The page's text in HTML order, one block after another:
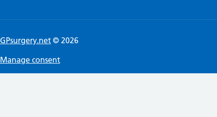
GPsurgery.net © 2026
Manage consent